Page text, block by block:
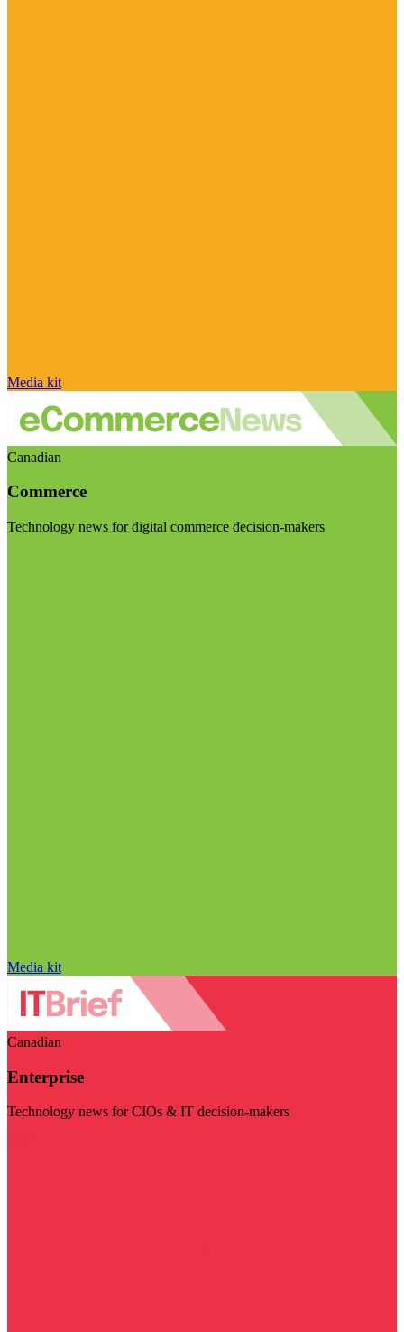
Media kit
Canadian
Commerce
Technology news for digital commerce decision-makers
Media kit
Canadian
Enterprise
Technology news for CIOs & IT decision-makers